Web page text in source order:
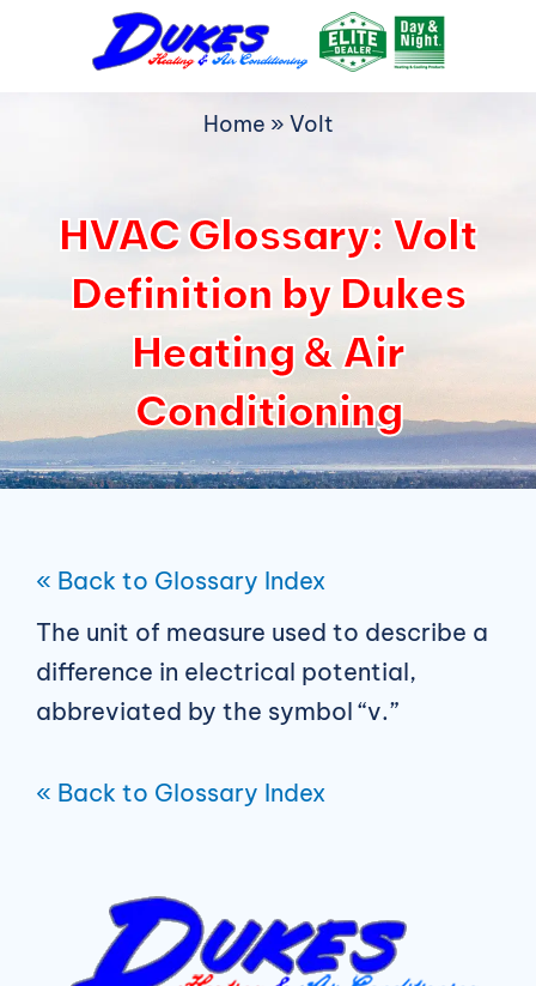
Home » Volt
HVAC Glossary: Volt
Definition by Dukes
Heating & Air
Conditioning
« Back to Glossary Index
The unit of measure used to describe a
difference in electrical potential,
abbreviated by the symbol “v.”
« Back to Glossary Index